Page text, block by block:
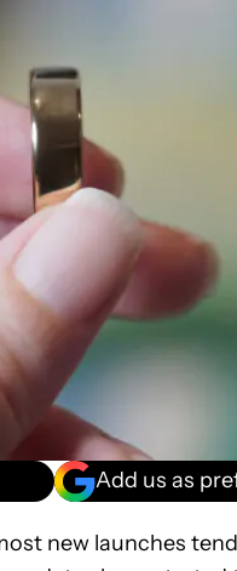
Add us as
new launches